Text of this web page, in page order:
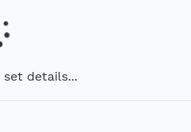
details...